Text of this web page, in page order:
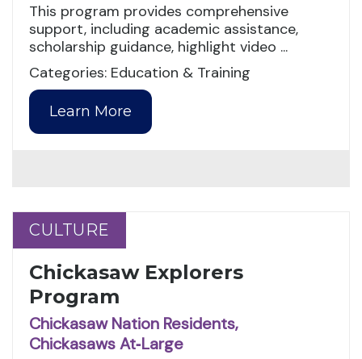
This program provides comprehensive
support, including academic assistance,
scholarship guidance, highlight video ...
Categories: Education & Training
Learn More
CULTURE
CULTURE
Chickasaw Explorers
Program
Chickasaw Nation Residents,
Chickasaws At‑Large